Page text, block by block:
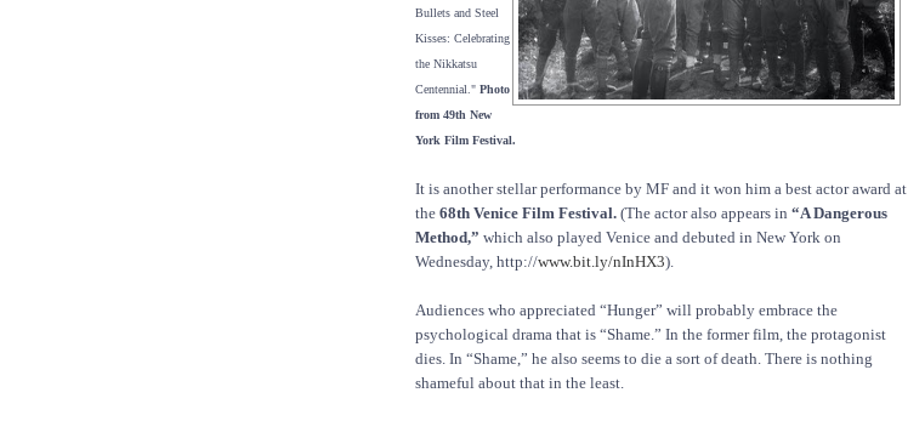
Bullets and Steel
Kisses: Celebrating
the Nikkatsu
Centennial." Photo
from 49th New
York Film Festival.
It is another stellar performance by MF and it won him a best actor award at
the 68th Venice Film Festival. (The actor also appears in “A Dangerous
Method,” which also played Venice and debuted in New York on
Wednesday, http://www.bit.ly/nInHX3).
Audiences who appreciated “Hunger” will probably embrace the
psychological drama that is “Shame.” In the former film, the protagonist
dies. In “Shame,” he also seems to die a sort of death. There is nothing
shameful about that in the least.